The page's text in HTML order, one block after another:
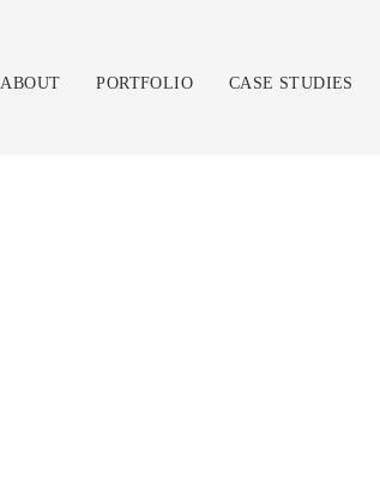
ABOUT PORTFOLIO CASE STUDIES